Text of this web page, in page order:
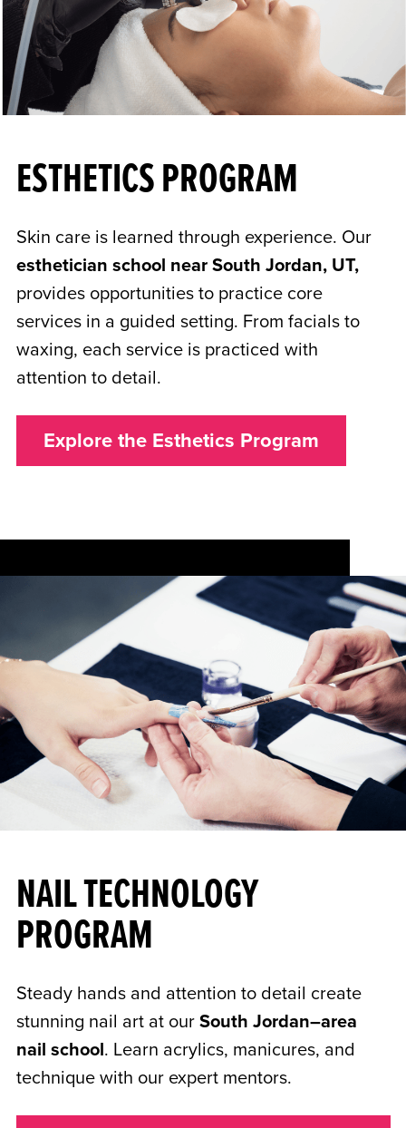
ESTHETICS PROGRAM
Skin care is learned through experience. Our
esthetician school near South Jordan, UT,
provides opportunities to practice core
services in a guided setting. From facials to
waxing, each service is practiced with
attention to detail.
Explore the Esthetics Program
NAIL TECHNOLOGY
PROGRAM
Steady hands and attention to detail create
stunning nail art at our South Jordan–area
nail school. Learn acrylics, manicures, and
technique with our expert mentors.